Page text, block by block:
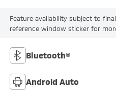
Feature availability subject to
reference window sticker for
Bluetooth®
Android Auto